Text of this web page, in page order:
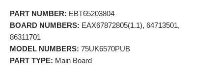
PART NUMBER: EBT65203804
BOARD NUMBERS: EAX67872805(1.1), 64713501,
86311701
MODEL NUMBERS: 75UK6570PUB
PART TYPE: Main Board